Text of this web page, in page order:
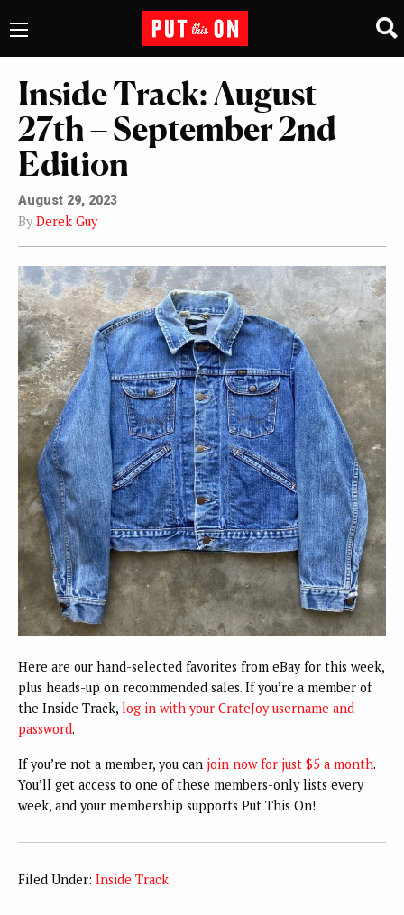
Inside Track: August
27th – September 2nd
Edition
August 29, 2023
By Derek Guy
Here are our hand-selected favorites from eBay for this week,
plus heads-up on recommended sales. If you’re a member of
the Inside Track, log in with your CrateJoy username and
password.
If you’re not a member, you can join now for just $5 a month.
You’ll get access to one of these members-only lists every
week, and your membership supports Put This On!
Filed Under: Inside Track